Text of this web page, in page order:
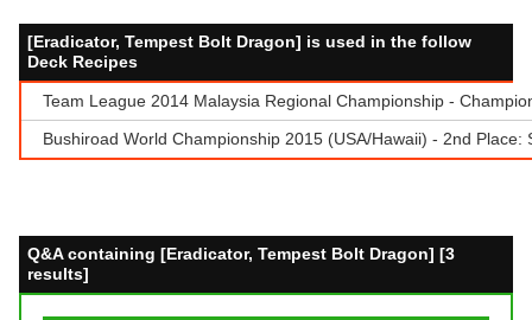
[Eradicator, Tempest Bolt Dragon] is used in the follow
Deck Recipes
Team League 2014 Malaysia Regional Championship -
Bushiroad World Championship 2015 (USA/Hawaii) - 2nd Place:
Q&A containing [Eradicator, Tempest Bolt Dragon] [3
results]